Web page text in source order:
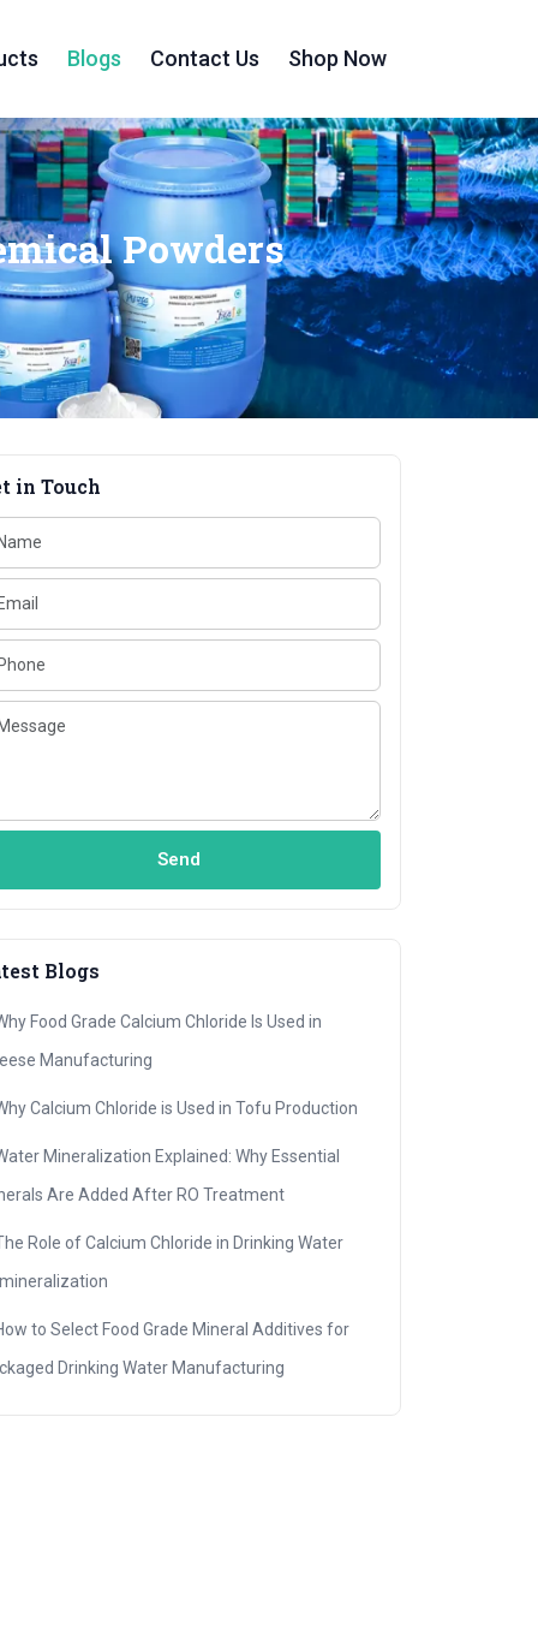
Blogs Contact Us Shop Now
Powders
in Touch
Send
Blogs
Food Grade Calcium Chloride Is Used in
Manufacturing
Calcium Chloride is Used in Tofu Production
Mineralization Explained: Why Essential
Are Added After RO Treatment
Role of Calcium Chloride in Drinking Water
to Select Food Grade Mineral Additives for
Drinking Water Manufacturing